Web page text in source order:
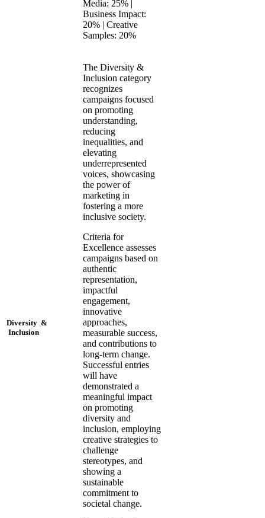
Media: 25% |
Business Impact:
20% | Creative
Samples: 20%
Diversity &
Inclusion
The Diversity &
Inclusion category
recognizes
campaigns focused
on promoting
understanding,
reducing
inequalities, and
elevating
underrepresented
voices, showcasing
the power of
marketing in
fostering a more
inclusive society.
Criteria for
Excellence assesses
campaigns based on
authentic
representation,
impactful
engagement,
innovative
approaches,
measurable success,
and contributions to
long-term change.
Successful entries
will have
demonstrated a
meaningful impact
on promoting
diversity and
inclusion, employing
creative strategies to
challenge
stereotypes, and
showing a
sustainable
commitment to
societal change.